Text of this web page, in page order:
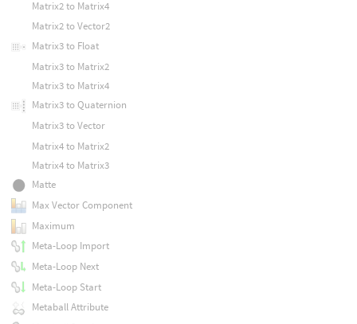
Matrix2 to Matrix4
Matrix2 to Vector2
Matrix3 to Float
Matrix3 to Matrix2
Matrix3 to Matrix4
Matrix3 to Quaternion
Matrix3 to Vector
Matrix4 to Matrix2
Matrix4 to Matrix3
Matte
Max Vector Component
Maximum
Meta-Loop Import
Meta-Loop Next
Meta-Loop Start
Metaball Attribute